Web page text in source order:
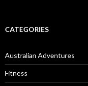
CATEGORIES
Australian Adventures
Fitness